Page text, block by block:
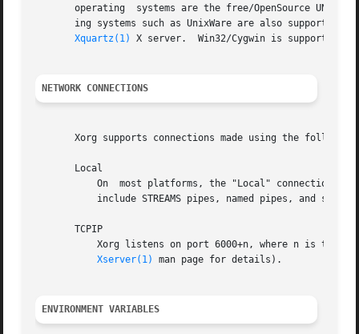
operating  systems are the free/OpenSource UNIX-
ing systems such as UnixWare are also supported.
Xquartz(1)
X server.  Win32/Cygwin is supported
NETWORK CONNECTIONS
Xorg supports connections made using the
       Local
       TCPIP
Xserver(1) man page for details).
ENVIRONMENT VARIABLES